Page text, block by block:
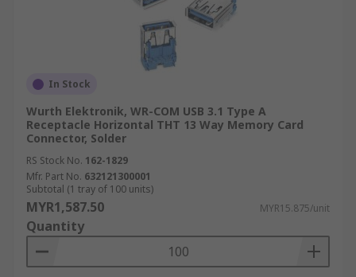
In Stock
Wurth Elektronik, WR-COM USB 3.1 Type A
Receptacle Horizontal THT 13 Way Memory Card
Connector, Solder
RS Stock No. 162-1829
Mfr. Part No. 632121300001
Subtotal (1 tray of 100 units)
MYR1,587.50 MYR15.875/unit
Quantity